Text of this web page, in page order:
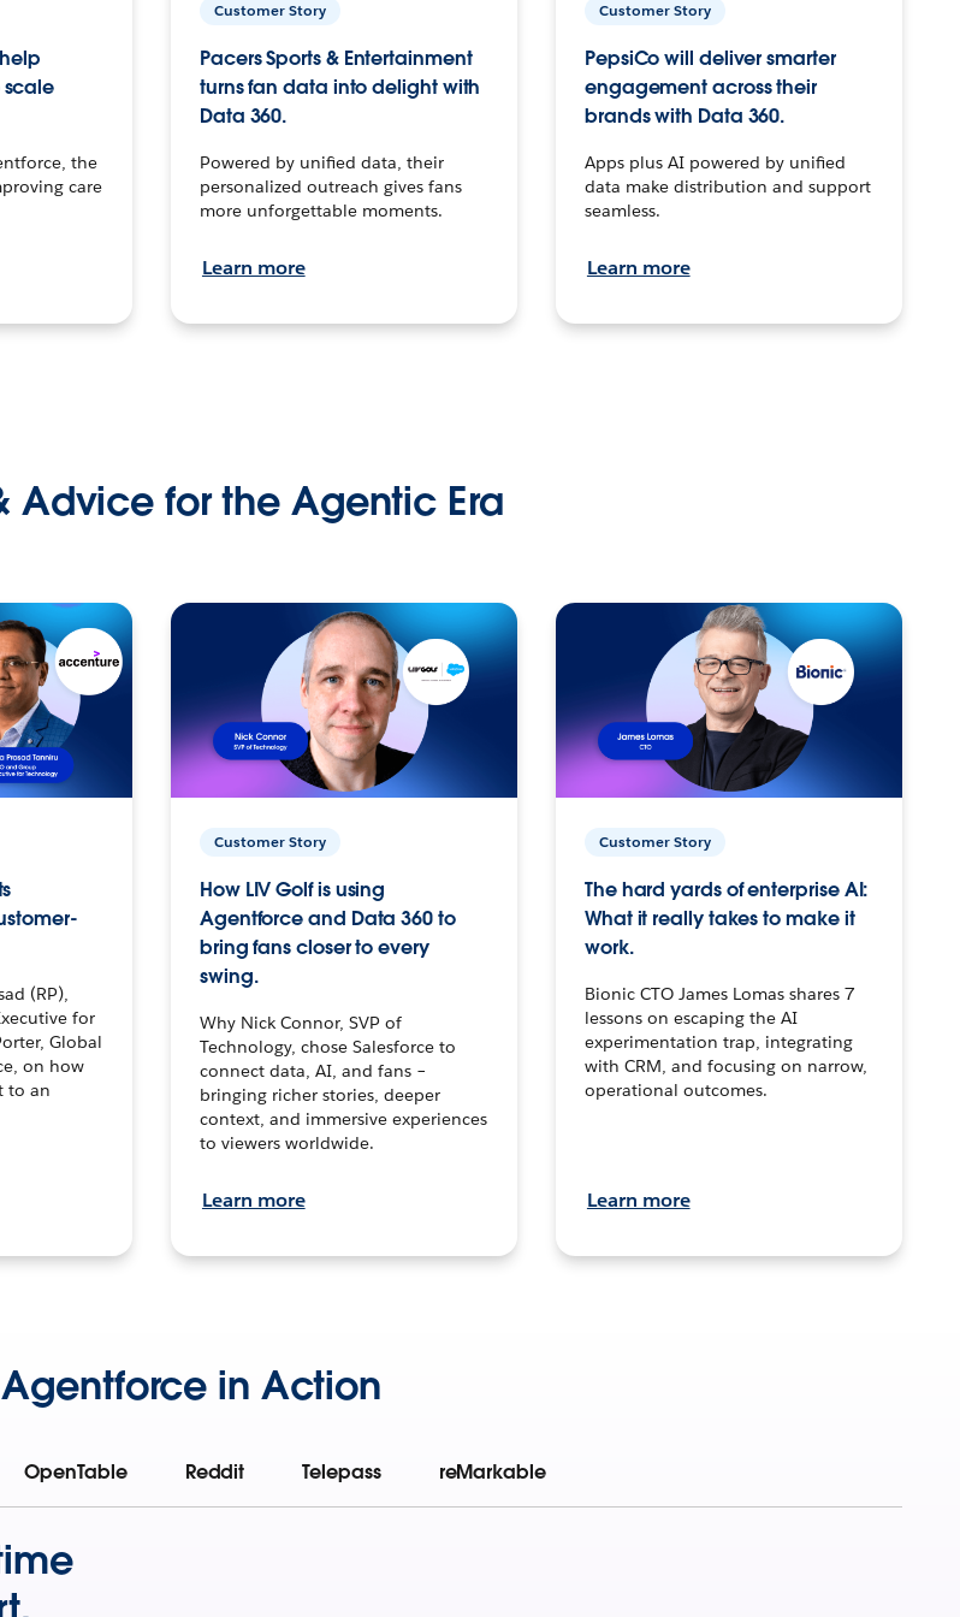
the
care
Customer Story
Pacers Sports & Entertainment
turns fan data into delight with
Data 360.
Powered by unified data, their
personalized outreach gives fans
more unforgettable moments.
Learn more
Customer Story
PepsiCo will deliver smarter
engagement across their
brands with Data 360.
Apps plus AI powered by unified
data make distribution and support
seamless.
Learn more
Advice for the Agentic Era
(RP),
for
Global
on how
to an
Customer Story
How LIV Golf is using
Agentforce and Data 360 to
bring fans closer to every
swing.
Why Nick Connor, SVP of
Technology, chose Salesforce to
connect data, AI, and fans –
bringing richer stories, deeper
context, and immersive experiences
to viewers worldwide.
Learn more
Customer Story
The hard yards of enterprise AI:
What it really takes to make it
work.
Bionic CTO James Lomas shares 7
lessons on escaping the AI
experimentation trap, integrating
with CRM, and focusing on narrow,
operational outcomes.
Learn more
in Action
OpenTable Reddit Telepass reMarkable